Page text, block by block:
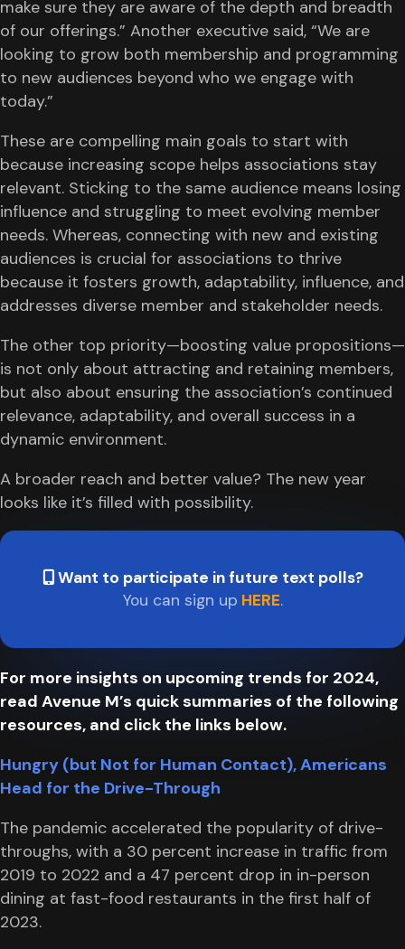
make sure they are aware of the depth and breadth
of our offerings.” Another executive said, “We are
looking to grow both membership and programming
to new audiences beyond who we engage with
today.”
These are compelling main goals to start with
because increasing scope helps associations stay
relevant. Sticking to the same audience means losing
influence and struggling to meet evolving member
needs. Whereas, connecting with new and existing
audiences is crucial for associations to thrive
because it fosters growth, adaptability, influence, and
addresses diverse member and stakeholder needs.
The other top priority—boosting value propositions—
is not only about attracting and retaining members,
but also about ensuring the association’s continued
relevance, adaptability, and overall success in a
dynamic environment.
A broader reach and better value? The new year
looks like it’s filled with possibility.
Want to participate in future text polls?
You can sign up HERE.
For more insights on upcoming trends for 2024,
read Avenue M’s quick summaries of the following
resources, and click the links below.
Hungry (but Not for Human Contact), Americans
Head for the Drive-Through
The pandemic accelerated the popularity of drive-
throughs, with a 30 percent increase in traffic from
2019 to 2022 and a 47 percent drop in in-person
dining at fast-food restaurants in the first half of
2023.